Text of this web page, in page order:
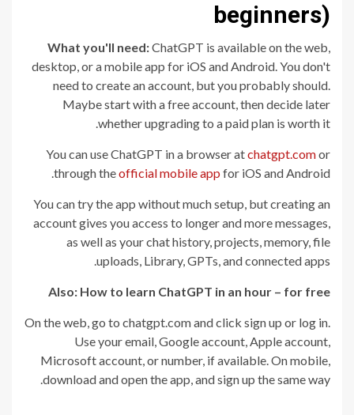
beginners)
What you'll need:ChatGPT is available on the web,
desktop, or a mobile app for iOS and Android. You don't
need to create an account, but you probably should.
Maybe start with a free account, then decide later
whether upgrading to a paid plan is worth it.
You can use ChatGPT in a browser atchatgpt.comor
through theofficial mobile app for iOS and Android.
You can try the app without much setup, but creating an
account gives you access to longer and more messages,
as well as your chat history, projects, memory, file
uploads, Library, GPTs, and connected apps.
Also: How to learn ChatGPT in an hour – for free
On the web, go to chatgpt.com and click sign up or log in.
Use your email, Google account, Apple account,
Microsoft account, or number, if available. On mobile,
download and open the app, and sign up the same way.